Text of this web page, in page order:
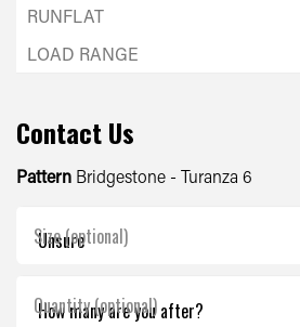
Contact Us
Pattern Bridgestone - Turanza 6
Size (optional)
Quantity (optional)